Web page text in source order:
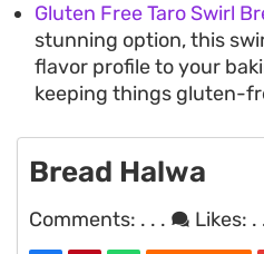
Gluten Free Taro Swirl
stunning option, this
flavor profile to your
keeping things gluten-
Bread Halwa
Comments: . . . Likes: .